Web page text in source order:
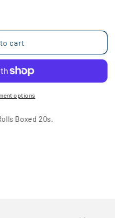
cart
options
Boxed 20s.